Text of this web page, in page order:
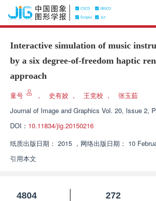
Interactive simulation of music
by a six degree-of-freedom haptic
approach
童号 ， 史有姣 ， 王党校 ，
张玉茹
Journal of Image and Graphics Vol. 20, Issue 2,
DOI： 10.11834/jig.20150216
纸质出版日期： 2015 ， 网络出版日期： 10
引用本文
4804
272